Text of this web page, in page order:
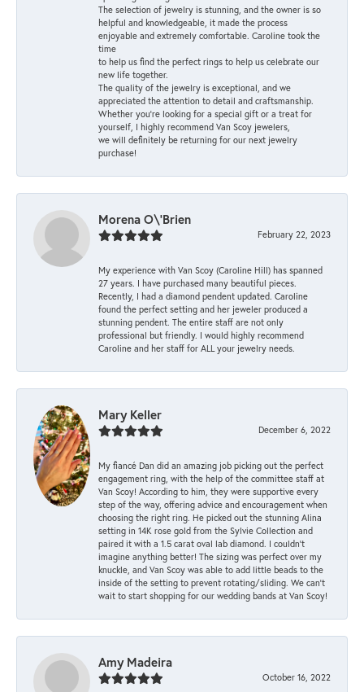
The selection of jewelry is stunning, and the owner is so
helpful and knowledgeable, it made the process
enjoyable and extremely comfortable. Caroline took the
time
to help us find the perfect rings to help us celebrate our
new life together.
The quality of the jewelry is exceptional, and we
appreciated the attention to detail and craftsmanship.
Whether you're looking for a special gift or a treat for
yourself, I highly recommend Van Scoy jewelers,
we will definitely be returning for our next jewelry
purchase!
Morena O\'Brien
February 22, 2023
My experience with Van Scoy (Caroline Hill) has spanned
27 years. I have purchased many beautiful pieces.
Recently, I had a diamond pendent updated. Caroline
found the perfect setting and her jeweler produced a
stunning pendent. The entire staff are not only
professional but friendly. I would highly recommend
Caroline and her staff for ALL your jewelry needs.
Mary Keller
December 6, 2022
My fiancé Dan did an amazing job picking out the perfect
engagement ring, with the help of the committee staff at
Van Scoy! According to him, they were supportive every
step of the way, offering advice and encouragement when
choosing the right ring. He picked out the stunning Alina
setting in 14K rose gold from the Sylvie Collection and
paired it with a 1.5 carat oval lab diamond. I couldn’t
imagine anything better! The sizing was perfect over my
knuckle, and Van Scoy was able to add little beads to the
inside of the setting to prevent rotating/sliding. We can’t
wait to start shopping for our wedding bands at Van Scoy!
Amy Madeira
October 16, 2022